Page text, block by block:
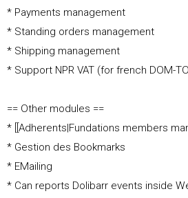
* Payments management
* Standing orders management
* Shipping management
* Support NPR VAT (for french DOM-
== Other modules ==
* [[Adherents|Fundations members
* Gestion des Bookmarks
* EMailing
* Can reports Dolibarr events inside